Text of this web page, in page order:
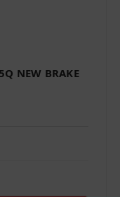
NEW BRAKE